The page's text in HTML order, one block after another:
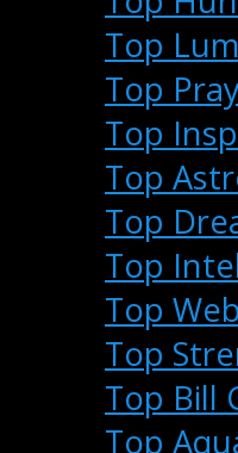
Top
Top
Top
Top
Top
Top
Top
Top
Top Bill
Top